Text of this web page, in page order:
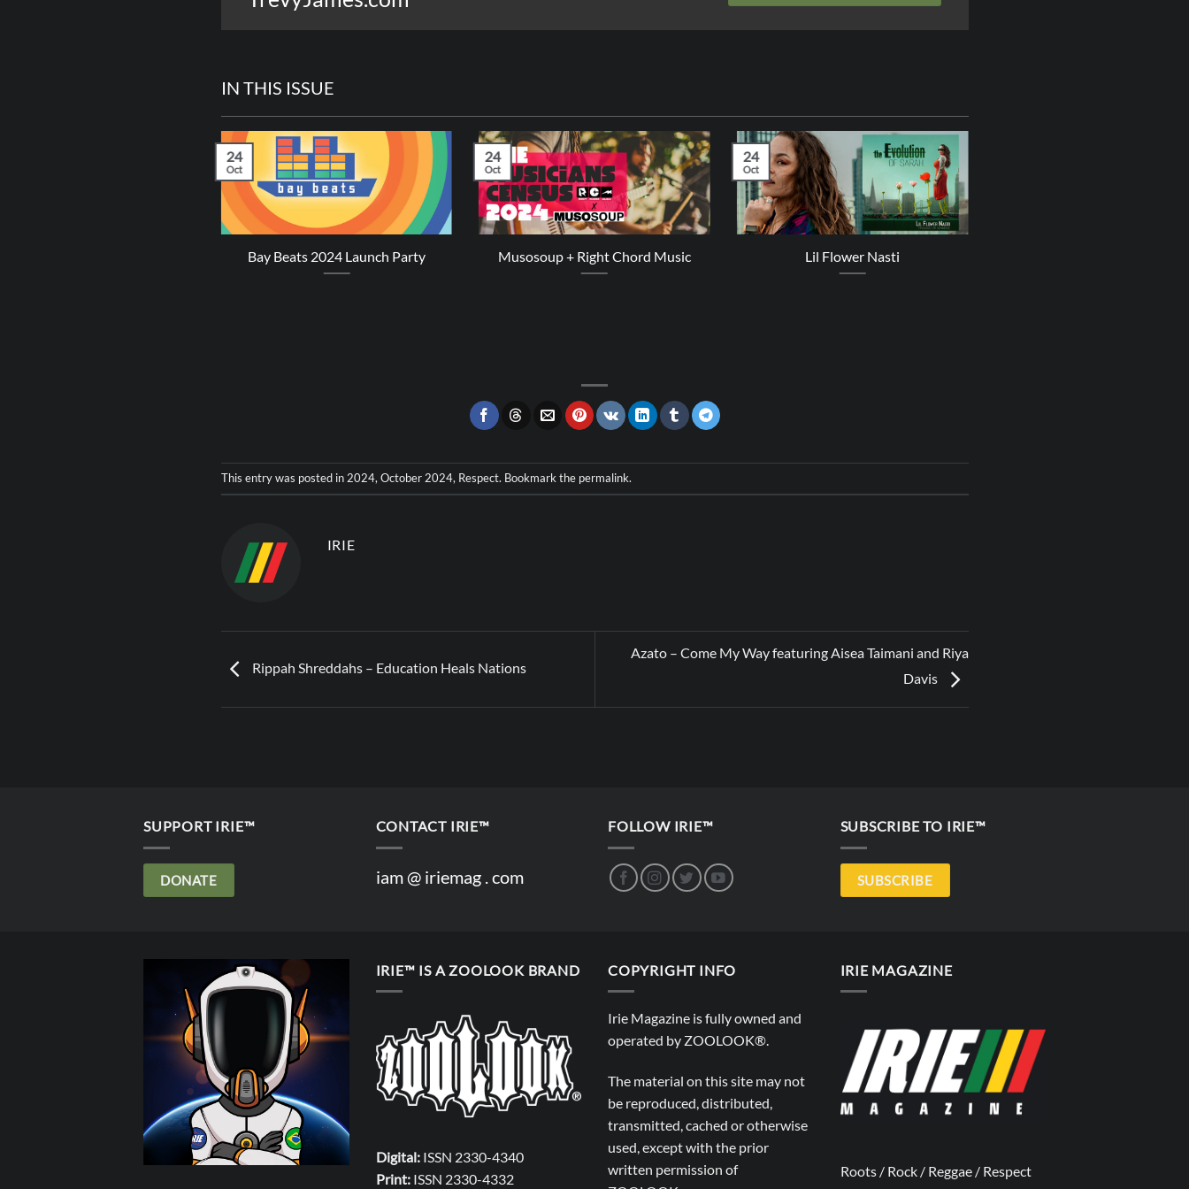
IN THIS ISSUE
Bay Beats 2024 Launch Party
24
Oct
Musosoup + Right Chord Music
24
Oct
Lil Flower Nasti
24
Oct
This entry was posted in 2024, October 2024, Respect. Bookmark the permalink.
IRIE
Rippah Shreddahs – Education Heals Nations
Azato – Come My Way featuring Aisea Taimani and Riya
Davis
SUPPORT IRIE™
DONATE
CONTACT IRIE™
iam @ iriemag . com
FOLLOW IRIE™ SUBSCRIBE TO IRIE™
SUBSCRIBE
IRIE™ IS A ZOOLOOK BRAND
Digital:ISSN 2330-4340
Print:ISSN 2330-4332
COPYRIGHT INFO
Irie Magazine is fully owned and
operated by ZOOLOOK®.
The material on this site may not
be reproduced, distributed,
transmitted, cached or otherwise
used, except with the prior
written permission of
IRIE MAGAZINE
Roots / Rock / Reggae / Respect